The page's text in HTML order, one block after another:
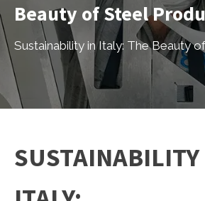
Beauty of Steel
Sustainability in Italy: The Beauty
SUSTAINABILITY